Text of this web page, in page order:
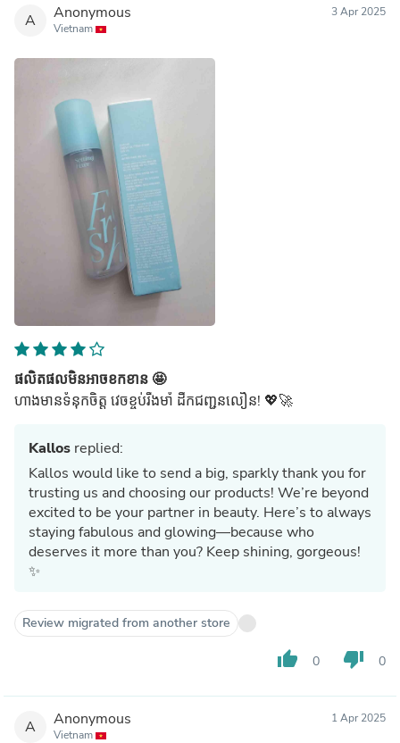
A Anonymous
Vietnam
3 Apr 2025
ផលិតផលមិនអាចខកខាន 🤩
ហាងមានទំនុកចិត្ត វេចខ្ចប់រឹងមាំ ដឹកជញ្ជូនលឿន! 💖🚀
Kallos replied:
Kallos would like to send a big, sparkly thank you for
trusting us and choosing our products! We’re beyond
excited to be your partner in beauty. Here’s to always
staying fabulous and glowing—because who
deserves it more than you? Keep shining, gorgeous!
✨
Review migrated from another store
thumb_up 0 thumb_down 0
A Anonymous
Vietnam
1 Apr 2025